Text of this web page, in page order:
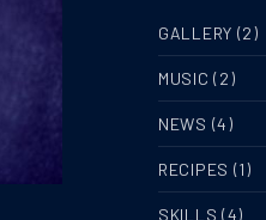
GALLERY (2)
MUSIC (2)
NEWS (4)
RECIPES (1)
SKILLS (4)